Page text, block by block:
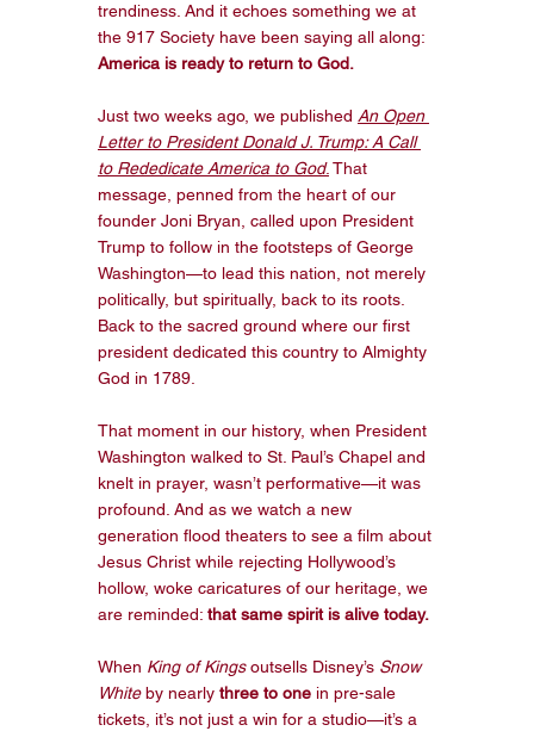
trendiness. And it echoes something we at
the 917 Society have been saying all along:
America is ready to return to God.
Just two weeks ago, we published An Open
Letter to President Donald J. Trump: A Call
to Rededicate America to God. That
message, penned from the heart of our
founder Joni Bryan, called upon President
Trump to follow in the footsteps of George
Washington—to lead this nation, not merely
politically, but spiritually, back to its roots.
Back to the sacred ground where our first
president dedicated this country to Almighty
God in 1789.
That moment in our history, when President
Washington walked to St. Paul’s Chapel and
knelt in prayer, wasn’t performative—it was
profound. And as we watch a new
generation flood theaters to see a film about
Jesus Christ while rejecting Hollywood’s
hollow, woke caricatures of our heritage, we
are reminded: that same spirit is alive today.
When King of Kings outsells Disney’s Snow
White by nearly three to one in pre-sale
tickets, it’s not just a win for a studio—it’s a